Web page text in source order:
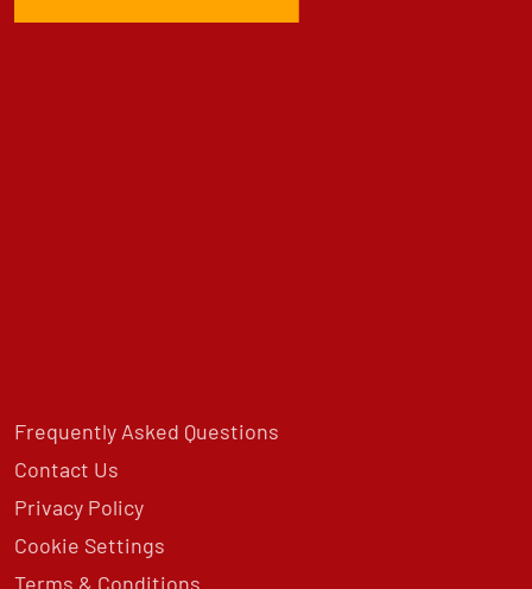
Frequently Asked Questions
Contact Us
Privacy Policy
Cookie Settings
Terms & Conditions